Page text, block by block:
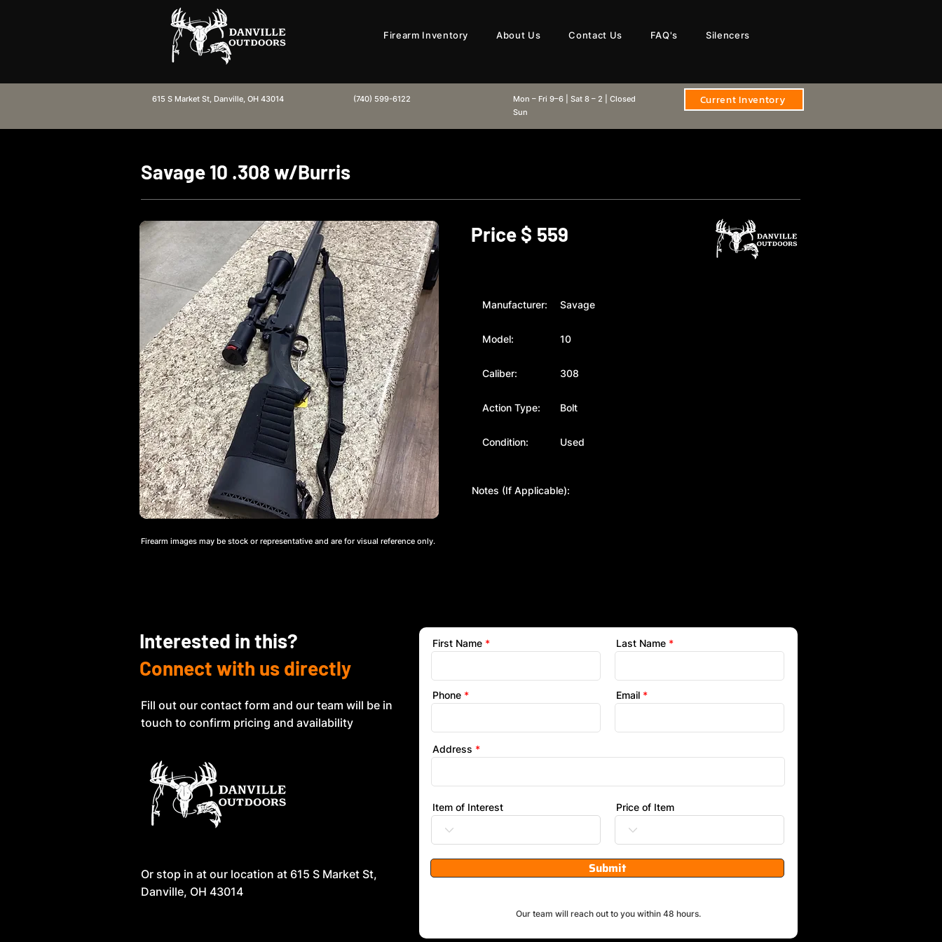
Firearm Inventory About Us Contact Us FAQ's Silencers
615 S Market St, Danville, OH 43014 (740) 599-6122
Mon – Fri 9–6 | Sat 8 – 2 | Closed
Sun
Current Inventory
Savage 10 .308 w/Burris
Price $ 559
Manufacturer: Savage
Model: 10
Caliber: 308
Action Type: Bolt
Condition: Used
Notes (If Applicable):
Firearm images may be stock or representative and are for visual reference only.
Interested in this?
Connect with us directly
Fill out our contact form and our team will be in
touch to confirm pricing and availability
Or stop in at our location at 615 S Market St,
Danville, OH 43014
First Name
Phone
Last Name
Email
Address
Item of Interest Price of Item
Submit
Our team will reach out to you within 48 hours.